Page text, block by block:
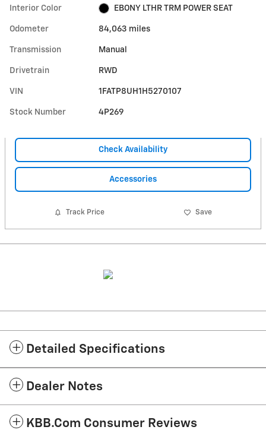
Interior Color EBONY LTHR TRM POWER SEAT
Odometer 84,063 miles
Transmission Manual
Drivetrain RWD
VIN 1FATP8UH1H5270107
Stock Number 4P269
Check Availability
Accessories
Track Price Save
Detailed Specifications
Dealer Notes
KBB.com Consumer Reviews